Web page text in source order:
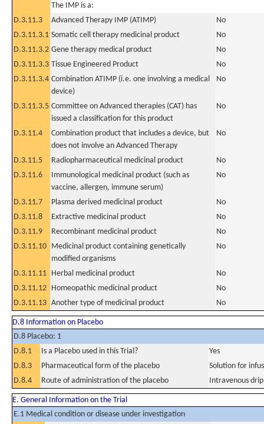
The IMP is a:
D.3.11.3
Advanced Therapy IMP (ATIMP)
No
D.3.11.3.1 Somatic cell therapy medicinal product
No
D.3.11.3.2 Gene therapy medical product
No
D.3.11.3.3 Tissue Engineered Product
No
D.3.11.3.4 Combination ATIMP (i.e. one involving a medical
device)
No
D.3.11.3.5 Committee on Advanced therapies (CAT) has
issued a classification for this product
No
D.3.11.4
Combination product that includes a device, but
does not involve an Advanced Therapy
No
D.3.11.5 Radiopharmaceutical medicinal product
No
D.3.11.6
Immunological medicinal product (such as
vaccine, allergen, immune serum)
No
D.3.11.7 Plasma derived medicinal product
No
D.3.11.8
Extractive medicinal product
No
D.3.11.9
Recombinant medicinal product
No
D.3.11.10 Medicinal product containing genetically
modified organisms
No
D.3.11.11 Herbal medicinal product
No
D.3.11.12 Homeopathic medicinal product
No
D.3.11.13 Another type of medicinal product No
D.8 Information on Placebo
D.8 Placebo: 1
D.8.1
Is a Placebo used in this Trial?
Yes
D.8.3
Pharmaceutical form of the placebo
Solution for
D.8.4
Route of administration of the placebo Intravenous
E. General Information on the Trial
E.1 Medical condition or disease under investigation